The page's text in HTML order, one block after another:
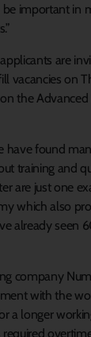
important in
are
vacancies on
the Advanced
have found
training and
are just one
which also
already seen
company
with the
a longer